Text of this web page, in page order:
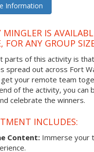
Information
MINGLER IS
FOR ANY GROUP
parts of this activity is
spread out across Fort
your remote team
of the activity, you
celebrate the winners.
INCLUDES:
Content: Immerse your